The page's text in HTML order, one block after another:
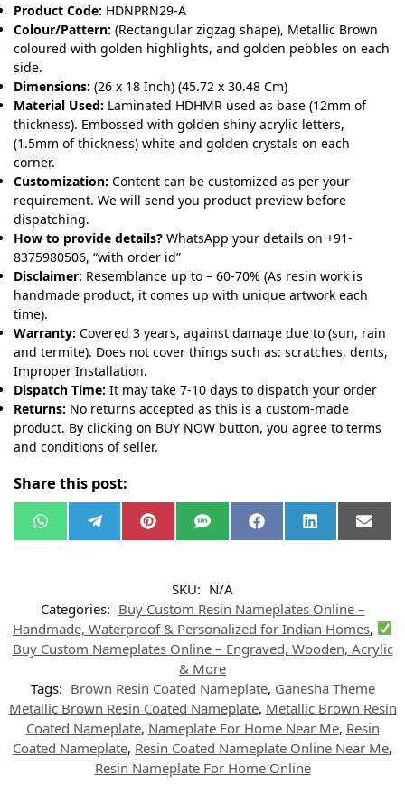
Product Code: HDNPRN29-A
Colour/Pattern: (Rectangular zigzag shape), Metallic Brown
coloured with golden highlights, and golden pebbles on each
side.
Dimensions: (26 x 18 Inch) (45.72 x 30.48 Cm)
Material Used: Laminated HDHMR used as base (12mm of
thickness). Embossed with golden shiny acrylic letters,
(1.5mm of thickness) white and golden crystals on each
corner.
Customization: Content can be customized as per your
requirement. We will send you product preview before
dispatching.
How to provide details? WhatsApp your details on +91-
8375980506, “with order id”
Disclaimer: Resemblance up to – 60-70% (As resin work is
handmade product, it comes up with unique artwork each
time).
Warranty: Covered 3 years, against damage due to (sun, rain
and termite). Does not cover things such as: scratches, dents,
Improper Installation.
Dispatch Time: It may take 7-10 days to dispatch your order
Returns: No returns accepted as this is a custom-made
product. By clicking on BUY NOW button, you agree to terms
and conditions of seller.
Share this post:
W
h
p
p
e
m
P
i
s
t
S
M
F
a
k
L
i
I
n
E
m
SKU: N/A
Categories: Buy Custom Resin Nameplates Online –
Handmade, Waterproof & Personalized for Indian Homes,
Buy Custom Nameplates Online – Engraved, Wooden, Acrylic
& More
Tags: Brown Resin Coated Nameplate, Ganesha Theme
Metallic Brown Resin Coated Nameplate, Metallic Brown Resin
Coated Nameplate, Nameplate For Home Near Me, Resin
Coated Nameplate, Resin Coated Nameplate Online Near Me,
Resin Nameplate For Home Online